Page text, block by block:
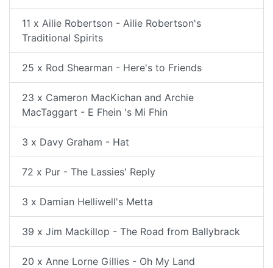
11 x Ailie Robertson - Ailie Robertson's
Traditional Spirits
25 x Rod Shearman - Here's to Friends
23 x Cameron MacKichan and Archie
MacTaggart - E Fhein 's Mi Fhin
3 x Davy Graham - Hat
72 x Pur - The Lassies' Reply
3 x Damian Helliwell's Metta
39 x Jim Mackillop - The Road from Ballybrack
20 x Anne Lorne Gillies - Oh My Land